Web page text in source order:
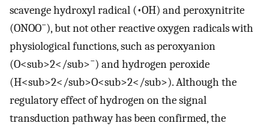
scavenge hydroxyl radical (•OH) and peroxynitrite
(ONOO−), but not other reactive oxygen radicals with
physiological functions, such as peroxyanion
(O<sub>2</sub>−) and hydrogen peroxide
(H<sub>2</sub>O<sub>2</sub>). Although the
regulatory effect of hydrogen on the signal
transduction pathway has been confirmed, the